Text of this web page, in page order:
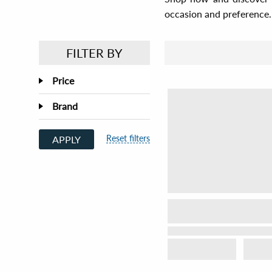
occasion and preference.
FILTER BY
Price
Brand
APPLY Reset filters